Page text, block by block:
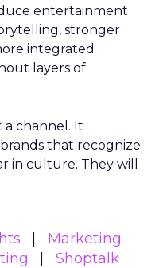
entertainment
stronger
integrated
layers of
a channel. It
that recognize
in culture. They will
Marketing
Shoptalk